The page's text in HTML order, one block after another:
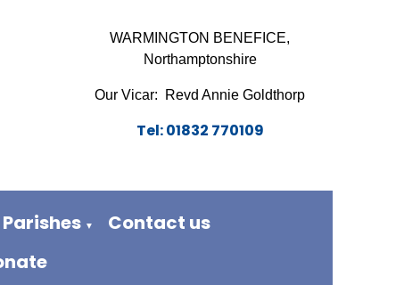
WARMINGTON BENEFICE,
Northamptonshire
Our Vicar: Revd Annie Goldthorp
Tel: 01832 770109
Parishes ▼
Contact us